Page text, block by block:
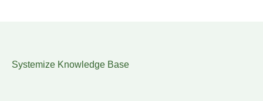
Systemize Knowledge Base